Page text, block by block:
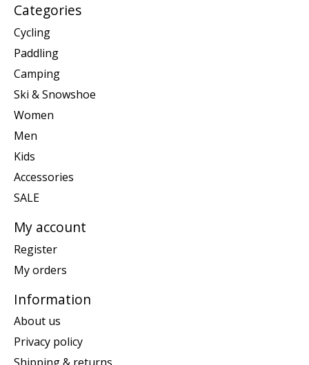
Categories
Cycling
Paddling
Camping
Ski & Snowshoe
Women
Men
Kids
Accessories
SALE
My account
Register
My orders
Information
About us
Privacy policy